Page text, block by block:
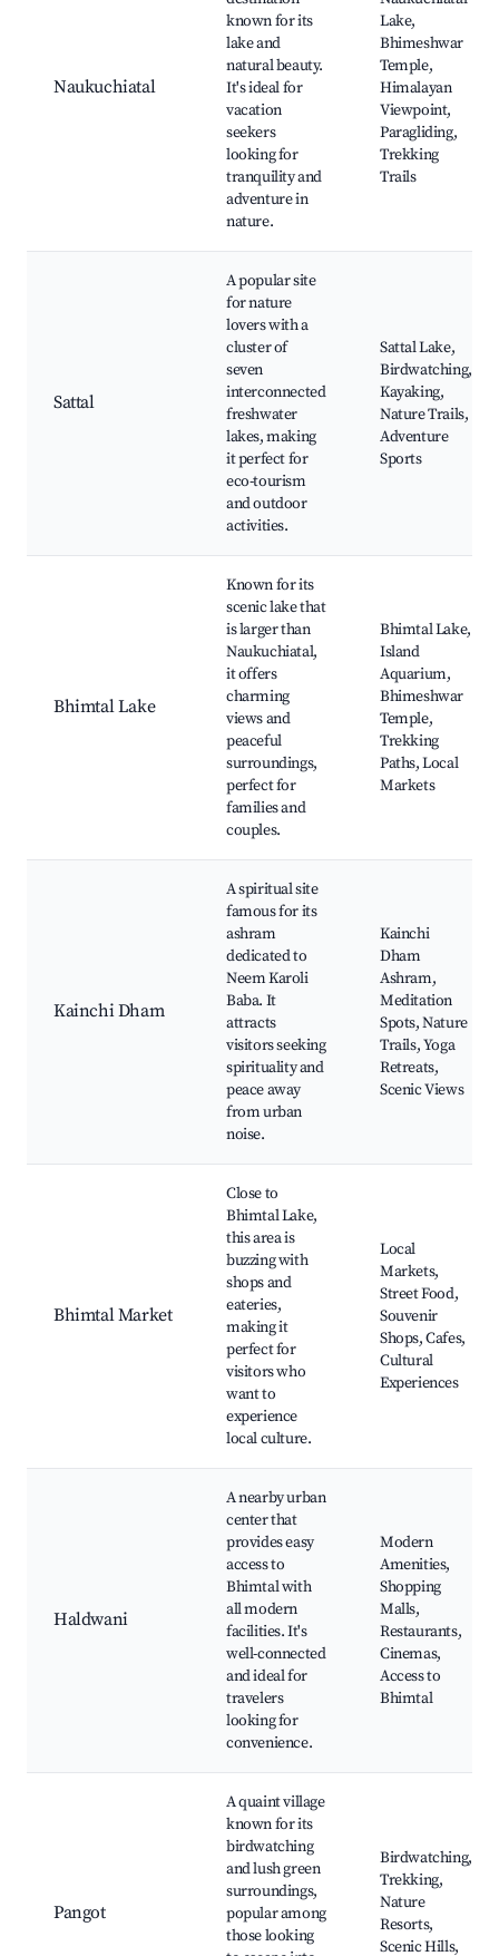
Naukuchiatal
known for its
lake and
natural beauty.
It's ideal for
vacation
seekers
looking for
tranquility and
adventure in
nature.
Lake,
Bhimeshwar
Temple,
Himalayan
Viewpoint,
Paragliding,
Trekking
Trails
Sattal
A popular site
for nature
lovers with a
cluster of
seven
interconnected
freshwater
lakes, making
it perfect for
eco-tourism
and outdoor
activities.
Sattal Lake,
Birdwatching,
Kayaking,
Nature Trails,
Adventure
Sports
Bhimtal Lake
Known for its
scenic lake that
is larger than
Naukuchiatal,
it offers
charming
views and
peaceful
surroundings,
perfect for
families and
couples.
Bhimtal Lake,
Island
Aquarium,
Bhimeshwar
Temple,
Trekking
Paths, Local
Markets
Kainchi Dham
A spiritual site
famous for its
ashram
dedicated to
Neem Karoli
Baba. It
attracts
visitors seeking
spirituality and
peace away
from urban
noise.
Kainchi
Dham
Ashram,
Meditation
Spots, Nature
Trails, Yoga
Retreats,
Scenic Views
Bhimtal Market
Close to
Bhimtal Lake,
this area is
buzzing with
shops and
eateries,
making it
perfect for
visitors who
want to
experience
local culture.
Local
Markets,
Street Food,
Souvenir
Shops, Cafes,
Cultural
Experiences
Haldwani
A nearby urban
center that
provides easy
access to
Bhimtal with
all modern
facilities. It's
well-connected
and ideal for
travelers
looking for
convenience.
Modern
Amenities,
Shopping
Malls,
Restaurants,
Cinemas,
Access to
Bhimtal
Pangot
A quaint village
known for its
birdwatching
and lush green
surroundings,
popular among
those looking
Birdwatching,
Trekking,
Nature
Resorts,
Scenic Hills,